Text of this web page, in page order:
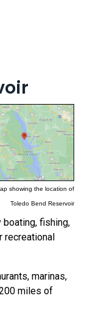
showing the location of
Toledo Bend Reservoir
fishing,
recreational
marinas,
miles of